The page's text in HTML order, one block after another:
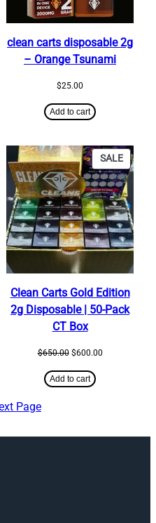
clean carts disposable 2g​
– Orange Tsunami
$25.00
Add to cart
SALE
ON
SALE
Clean Carts Gold Edition
2g Disposable | 50-Pack
CT Box
$650.00 Original
was:
$650.00.
$600.00Current
Add to cart
Page